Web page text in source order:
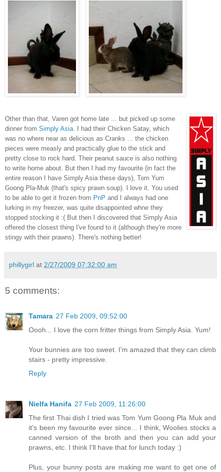
Other than that, Varen got home late ... but picked up some
dinner from Simply Asia . I had their Chicken Satay, which
was no where near as delicious as Cranks ... the chicken
pieces were measly and practically glue to the stick and
pretty close to rock hard. Their peanut sauce is also nothing
to write home about. But then I had my favourite (in fact the
entire reason I have Simply Asia these days), Tom Yum
Goong Pla-Muk (that's spicy prawn soup). I love it. You used
to be able to get it frozen from PnP and I always had one
lurking in my freezer, was quite disappointed whne they
stopped stocking it :( But then I discovered that Simply Asia
offered the closest thing I've found to it (although they're more
stingy with their prawns). There's nothing better!
phillygirl at 2/27/2009 07:32:00 am
5 comments:
Tamara 27 Feb 2009, 09:52:00
Oooh... I love the corn fritter things from Simply Asia. Yum!
Your bunnies are too sweet. I'm amazed that they can climb
stairs - pretty impressive.
Reply
Nielfa Hanifa 27 Feb 2009, 11:26:00
The first Thai dish I tried was Tom Yum Goong Pla Muk and
it's been my favourite ever since... I think, Woolies stocks a
canned version of the broth and then you can add your
prawns, etc. I think I'll have that for lunch today :)
Plus, your bunny posts are making me want to get one of